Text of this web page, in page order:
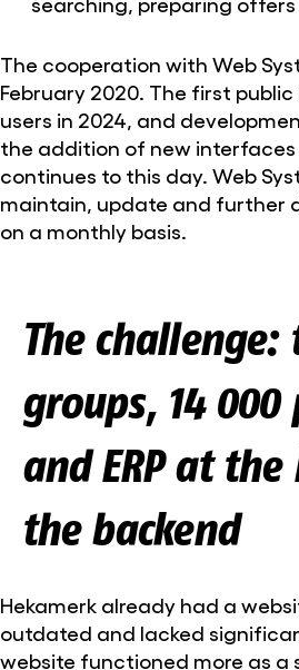
The cooperation with Web
February 2020. The first
users in 2024, and
the addition of new
continues to this day. Web
maintain, update and further
on a monthly basis.
The challenge:
groups, 14 000
and ERP at
the backend
Hekamerk already had a
outdated and lacked
website functioned more as a